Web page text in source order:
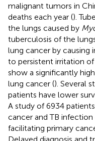
malignant tumors in
deaths each year ().
the lungs caused by
tuberculosis of the
lung cancer by causing
to persistent irritation
show a significantly
lung cancer (). Several
patients have lower
A study of 6934
cancer and TB
facilitating primary
Delayed diagnosis and